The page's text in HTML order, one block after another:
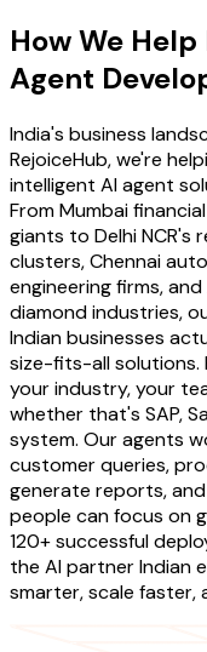
How We
Agent
India's business
RejoiceHub, we're
intelligent AI agent
From Mumbai
giants to Delhi NCR's
clusters, Chennai
engineering firms,
diamond industries,
Indian businesses
size-fits-all solutions.
your industry, your
whether that's SAP,
system. Our agents
customer queries,
generate reports,
people can focus on
120+ successful
the AI partner Indian
smarter, scale